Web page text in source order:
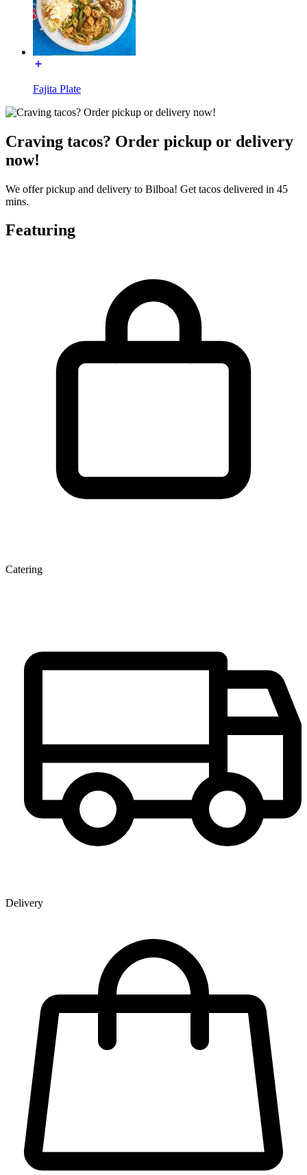
Fajita Plate
Craving tacos? Order pickup or delivery
now!
We offer pickup and delivery to Bilboa! Get tacos delivered in 45
mins.
Featuring
Catering
Delivery